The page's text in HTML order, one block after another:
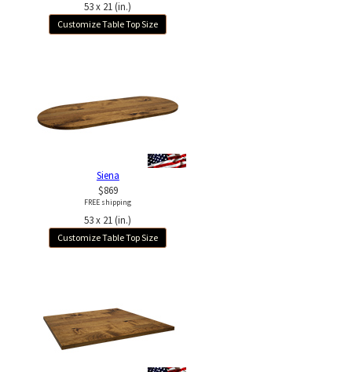
53 x 21 (in.)
Customize Table Top Size
Siena
$869
FREE shipping
53 x 21 (in.)
Customize Table Top Size